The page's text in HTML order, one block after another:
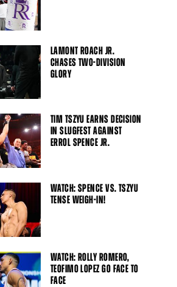
LAMONT ROACH JR.
CHASES TWO-DIVISION
GLORY
TIM TSZYU EARNS DECISION
IN SLUGFEST AGAINST
ERROL SPENCE JR.
WATCH: SPENCE VS. TSZYU
TENSE WEIGH-IN!
WATCH: ROLLY ROMERO,
TEOFIMO LOPEZ GO FACE TO
FACE